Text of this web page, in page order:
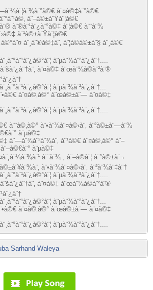
à¨¤à©‡à¨°à©€
à¨–à©±à¨Ÿà¨¦à©€
à¨®à¨¹à¨¿à¨°à©‡ à¨¦à©€ à¨¨à¨¾
à¨¹à©±à¨Ÿà¨¦à©€
à¨¸à¨®à©‡à¨‚ à¨¦à©à©±à¨§ à¨¸à©€
à¨µà¨¾à¨²à¨¿à¨†....
à¨¤à©‡ à¨œà¨¼à©à¨²à¨®
à¨µà¨¾à¨²à¨¿à¨†...
à¨¤à©‚à©° à¨œà©±à¨— à¨¤à©‡
à¨µà¨¾à¨²à¨¿à¨†....
à¨¨à©‚à©° à¨•à¨¾à¨¤à©‹à¨‚ à¨²à©±à¨—à¨¾
à¨µà©‡
à¨¹à©€ à¨¤à©‚à©° à¨–
à¨µà©‡
à¨¨à¨¾ , à¨–à©à¨¦ à¨°à©±à¨¬
à¨•à¨¾à¨¤à©‹à¨‚ à¨²à¨¾à¨‡à¨†
à¨µà¨¾à¨²à¨¿à¨†....
à¨¤à©‡ à¨œà¨¼à©à¨²à¨®
à¨µà¨¾à¨²à¨¿à¨†...
à¨¤à©‚à©° à¨œà©±à¨— à¨¤à©‡
à¨µà¨¾à¨²à¨¿à¨†....
Sarhand Waleya